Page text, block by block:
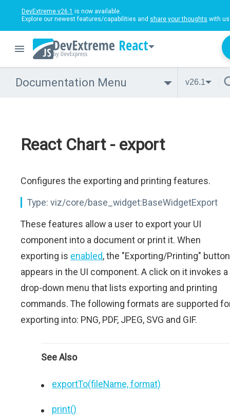
DevExtreme v26.1 is now available.
Explore our newest features/capabilities and share your thoughts with
React
Documentation Menu v26.1
React Chart - export
Configures the exporting and printing features.
Type: viz/core/base_widget:BaseWidgetExport
These features allow a user to export your UI
component into a document or print it. When
exporting is enabled, the "Exporting/Printing" button
appears in the UI component. A click on it invokes a
drop-down menu that lists exporting and printing
commands. The following formats are supported
exporting into: PNG, PDF, JPEG, SVG and GIF.
See Also
exportTo(fileName, format)
print()